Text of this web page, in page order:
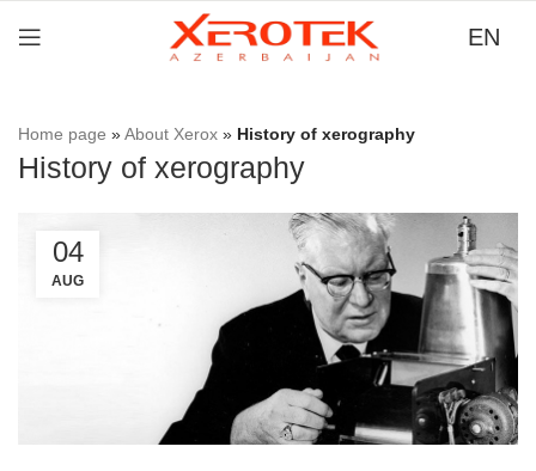
EN
Home page »About Xerox » History of xerography
History of xerography
04
AUG